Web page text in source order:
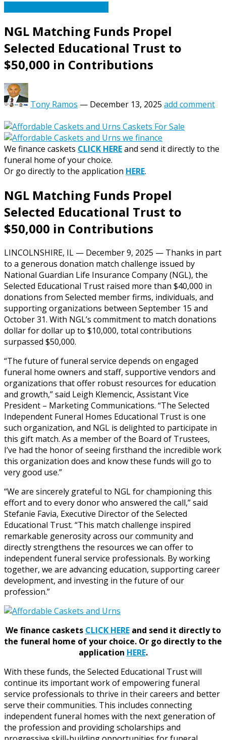
NGL Matching Funds Propel
Selected Educational Trust to
$50,000 in Contributions
Tony Ramos — December 13, 2025 add comment
We finance caskets CLICK HEREand send it directly to the
funeral home of your choice.
Or go directly to the application HERE.
NGL Matching Funds Propel
Selected Educational Trust to
$50,000 in Contributions
LINCOLNSHIRE, IL — December 9, 2025 — Thanks in part
to a generous donation match challenge issued by
National Guardian Life Insurance Company (NGL), the
Selected Educational Trust raised more than $40,000 in
donations from Selected member firms, individuals, and
supporting organizations between September 15 and
October 31. With NGL’s commitment to match donations
dollar for dollar up to $10,000, total contributions
surpassed $50,000.
“The future of funeral service depends on engaged
funeral home owners and staff, supportive vendors and
organizations that offer robust resources for education
and growth,” said Leigh Klemencic, Assistant Vice
President – Marketing Communications. “The Selected
Independent Funeral Homes Educational Trust is one
such organization, and NGL is delighted to participate in
this gift match. As a member of the Board of Trustees,
I’ve had the honor of seeing firsthand the incredible work
this organization does and know these funds will go to
very good use.”
“We are sincerely grateful to NGL for championing this
effort and to every donor who answered the call,” said
Stefanie Favia, Executive Director of the Selected
Educational Trust. “This match challenge inspired
remarkable generosity across our community and
directly strengthens the resources we can offer to
independent funeral service professionals. By working
together, we are advancing education, supporting career
development, and investing in the future of our
profession.”
We finance caskets CLICK HEREand send it directly to
the funeral home of your choice. Or go directly to the
application HERE.
With these funds, the Selected Educational Trust will
continue its important work of empowering funeral
service professionals to thrive in their careers and better
serve their communities. This includes connecting
independent funeral homes with the next generation of
the profession and providing scholarships and